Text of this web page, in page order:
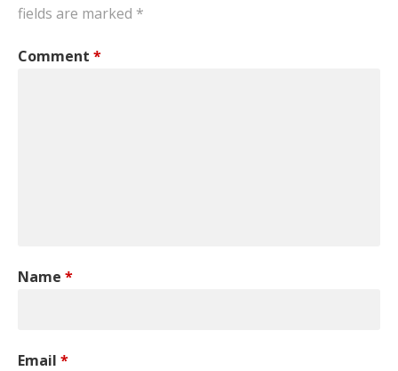
fields are marked *
Comment *
Name *
Email *